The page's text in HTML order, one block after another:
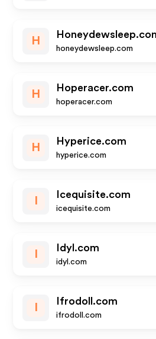
H
honeydewsleep.com
H
Hoperacer.com
hoperacer.com
H
Hyperice.com
hyperice.com
Icequisite.com
icequisite.com
Idyl.com
idyl.com
Ifrodoll.com
ifrodoll.com